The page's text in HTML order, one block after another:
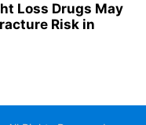
Loss Drugs May
Risk in